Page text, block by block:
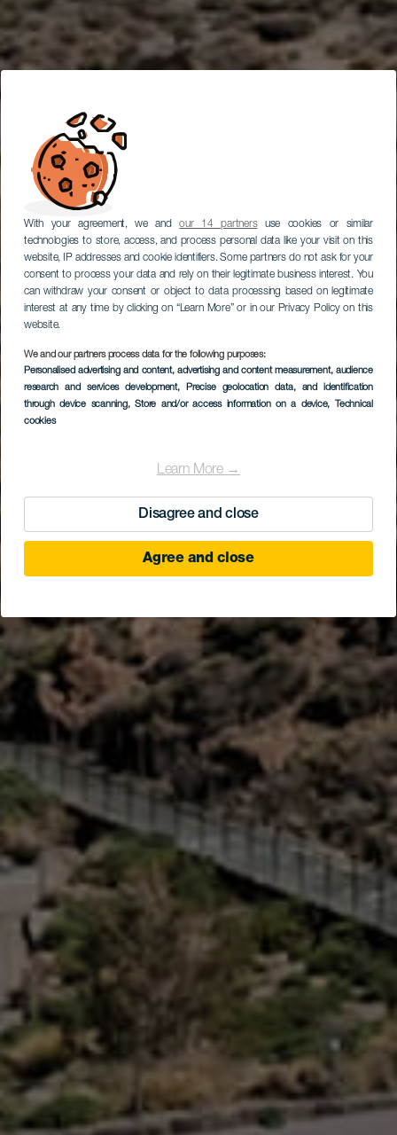
With your agreement, we andour 14 partnersuse cookies or similar
technologies to store, access, and process personal data like your visit on this
website, IP addresses and cookie identifiers. Some partners do not ask for your
consent to process your data and rely on their legitimate business interest. You
can withdraw your consent or object to data processing based on legitimate
interest at any time by clicking on “Learn More” or in our Privacy Policy on this
website.
We and our partners process data for the following purposes:
Personalised advertising and content, advertising and content measurement, audience
research and services development, Precise geolocation data, and identification
through device scanning, Store and/or access information on a device, Technical
cookies
Learn More →
Disagree and close
Agree and close
Car Route Through
the Center of Tenerife